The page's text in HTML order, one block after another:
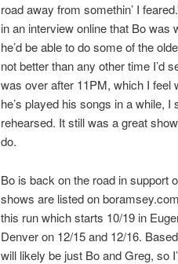
road away from somethin’ I
in an interview online that Bo was
he’d be able to do some of the
not better than any other time I’d
was over after 11PM, which I feel
he’s played his songs in a while,
rehearsed. It still was a great
do.
Bo is back on the road in support
shows are listed on
this run which starts 10/19 in
Denver on 12/15 and 12/16.
will likely be just Bo and Greg, so